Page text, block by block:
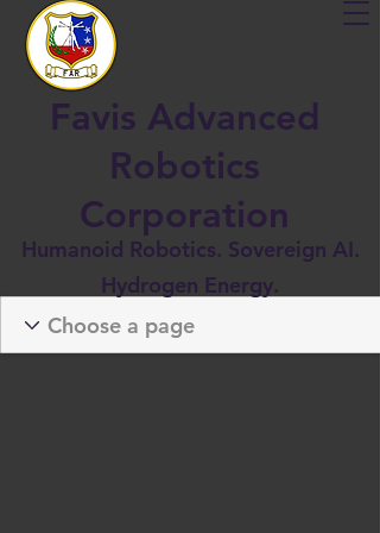
Favis Advanced
Robotics
Corporation
Humanoid Robotics. Sovereign AI.
Hydrogen Energy.